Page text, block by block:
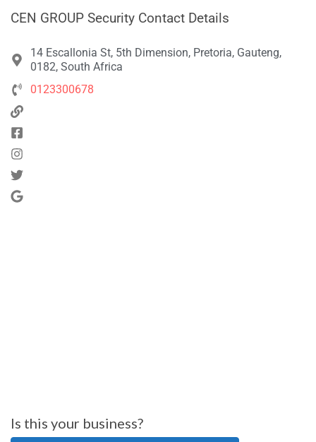
CEN GROUP Security Contact Details
14 Escallonia St, 5th Dimension, Pretoria, Gauteng,
0182, South Africa
0123300678
Is this your business?